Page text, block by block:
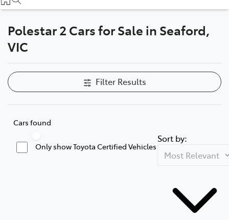
(03) 9126 0389
Polestar 2 Cars for Sale in Seaford,
VIC
Filter Results
Cars found
Only show Toyota Certified Vehicles
Sort by: